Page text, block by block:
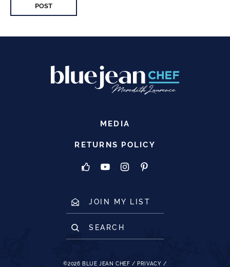
MEDIA
RETURNS POLICY
JOIN MY LIST
SEARCH
©2026 BLUE JEAN CHEF / PRIVACY /